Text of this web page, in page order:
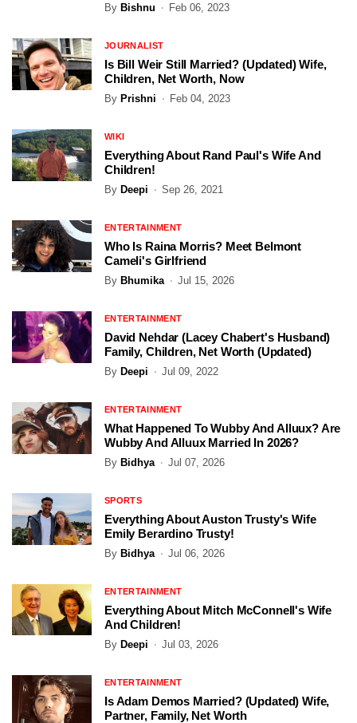
By Bishnu Feb 06, 2023
JOURNALIST
Is Bill Weir Still Married? (Updated) Wife,
Children, Net Worth, Now
By Prishni Feb 04, 2023
WIKI
Everything About Rand Paul's Wife And
Children!
By Deepi Sep 26, 2021
ENTERTAINMENT
Who Is Raina Morris? Meet Belmont
Cameli's Girlfriend
By Bhumika Jul 15, 2026
ENTERTAINMENT
David Nehdar (Lacey Chabert's Husband)
Family, Children, Net Worth (Updated)
By Deepi Jul 09, 2022
ENTERTAINMENT
What Happened To Wubby And Alluux? Are
Wubby And Alluux Married In 2026?
By Bidhya Jul 07, 2026
SPORTS
Everything About Auston Trusty's Wife
Emily Berardino Trusty!
By Bidhya Jul 06, 2026
ENTERTAINMENT
Everything About Mitch McConnell's Wife
And Children!
By Deepi Jul 03, 2026
ENTERTAINMENT
Is Adam Demos Married? (Updated) Wife,
Partner, Family, Net Worth